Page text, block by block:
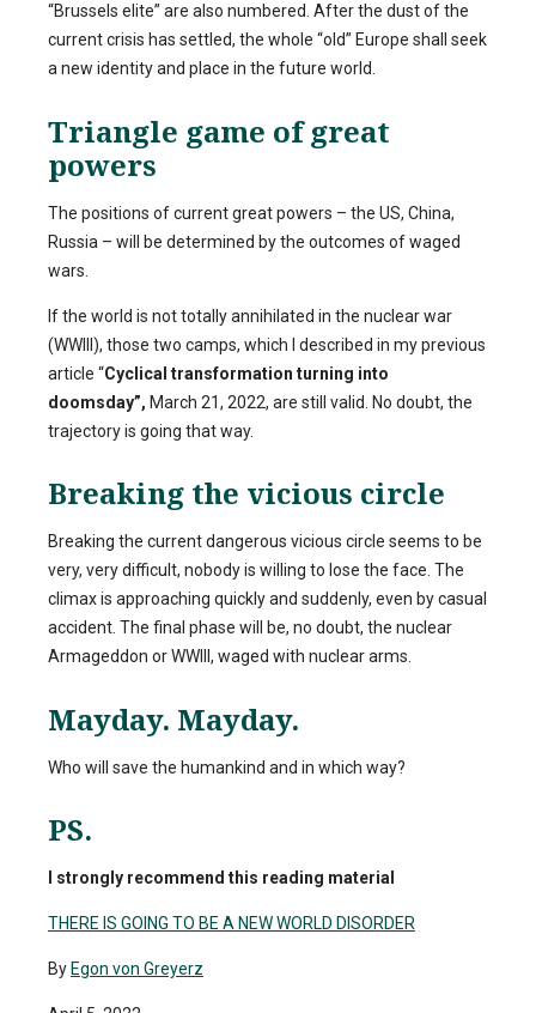
“Brussels elite” are also numbered. After the dust of the
current crisis has settled, the whole “old” Europe shall seek
a new identity and place in the future world.
Triangle game of great
powers
The positions of current great powers – the US, China,
Russia – will be determined by the outcomes of waged
wars.
If the world is not totally annihilated in the nuclear war
(WWIII), those two camps, which I described in my previous
article “Cyclical transformation turning into
doomsday”, March 21, 2022, are still valid. No doubt, the
trajectory is going that way.
Breaking the vicious circle
Breaking the current dangerous vicious circle seems to be
very, very difficult, nobody is willing to lose the face. The
climax is approaching quickly and suddenly, even by casual
accident. The final phase will be, no doubt, the nuclear
Armageddon or WWIII, waged with nuclear arms.
Mayday. Mayday.
Who will save the humankind and in which way?
PS.
I strongly recommend this reading material
THERE IS GOING TO BE A NEW WORLD DISORDER
By Egon von Greyerz